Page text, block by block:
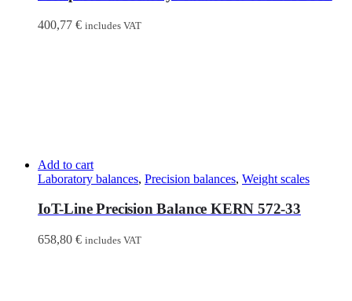
400,77 € includes VAT
Add to cart
Laboratory balances, Precision balances, Weight scales
IoT-Line Precision Balance KERN 572-33
658,80 € includes VAT